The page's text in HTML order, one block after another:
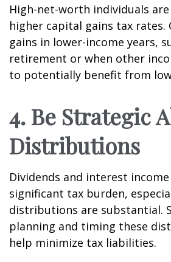
High-net-worth individuals
higher capital gains tax rates.
gains in lower-income years,
retirement or when other
to potentially benefit from
4. Be Strategic
Distributions
Dividends and interest
significant tax burden,
distributions are substantial.
planning and timing these
help minimize tax liabilities.